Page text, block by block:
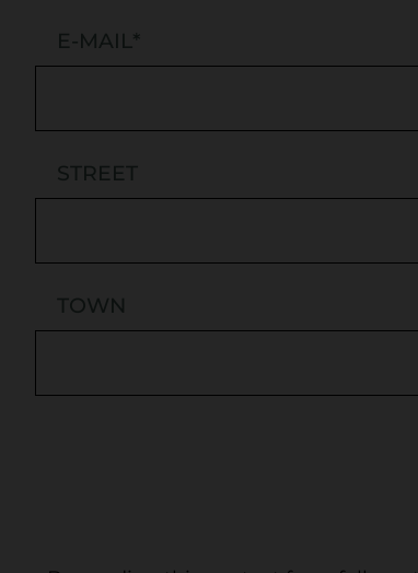
E-MAIL*
STREET
TOWN